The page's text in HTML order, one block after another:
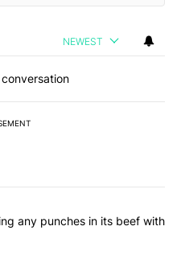
NEWEST
articles in the last 7
isn't pulling any punches in
any punches in its beef with